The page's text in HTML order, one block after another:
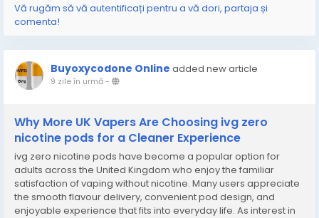
Vă rugăm să vă autentificați pentru a vă dori, partaja și
comenta!
Buyoxycodone Online added new article
9 zile în urmă-
Why More UK Vapers Are Choosing ivg zero
nicotine pods for a Cleaner Experience
ivg zero nicotine pods have become a popular option for
adults across the United Kingdom who enjoy the familiar
satisfaction of vaping without nicotine. Many users appreciate
the smooth flavour delivery, convenient pod design, and
enjoyable experience that fits into everyday life. As interest in